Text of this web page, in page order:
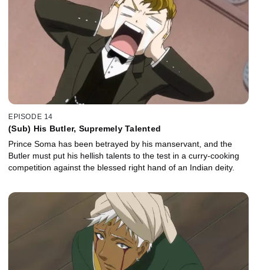
EPISODE 14
(Sub) His Butler, Supremely Talented
Prince Soma has been betrayed by his manservant, and the
Butler must put his hellish talents to the test in a curry-cooking
competition against the blessed right hand of an Indian deity.